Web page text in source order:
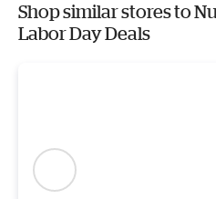
Shop similar stores to
Labor Day Deals